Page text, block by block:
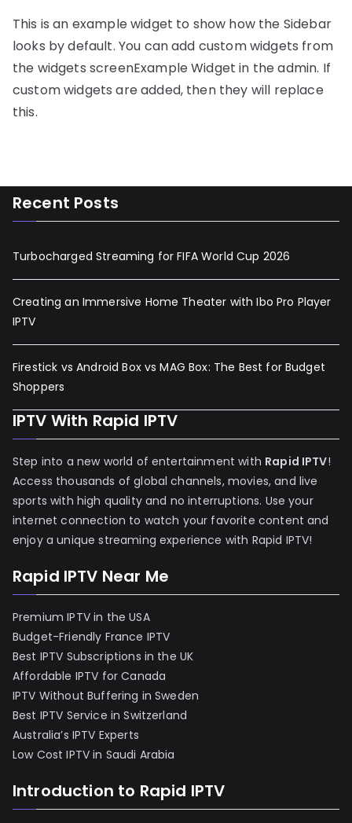
This is an example widget to show how the Sidebar
looks by default. You can add custom widgets from
the widgets screenExample Widget in the admin. If
custom widgets are added, then they will replace
this.
Recent Posts
Turbocharged Streaming for FIFA World Cup 2026
Creating an Immersive Home Theater with Ibo Pro Player
IPTV
Firestick vs Android Box vs MAG Box: The Best for Budget
Shoppers
IPTV With Rapid IPTV
Step into a new world of entertainment with Rapid IPTV!
Access thousands of global channels, movies, and live
sports with high quality and no interruptions. Use your
internet connection to watch your favorite content and
enjoy a unique streaming experience with Rapid IPTV!
Rapid IPTV Near Me
Premium IPTV in the USA
Budget-Friendly France IPTV
Best IPTV Subscriptions in the UK
Affordable IPTV for Canada
IPTV Without Buffering in Sweden
Best IPTV Service in Switzerland
Australia’s IPTV Experts
Low Cost IPTV in Saudi Arabia
Introduction to Rapid IPTV